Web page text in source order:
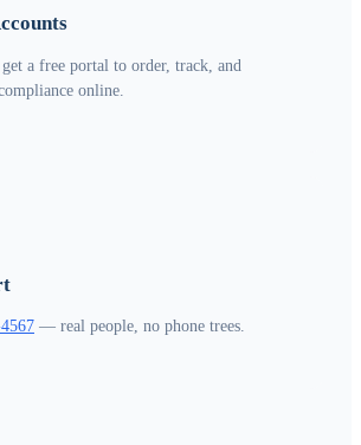
get a free portal to order, track, and
online.
— real people, no phone trees.